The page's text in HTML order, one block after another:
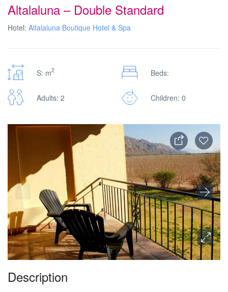
Altalaluna – Double Standard
Hotel: Altalaluna Boutique Hotel & Spa
S: m2 Beds:
Adults: 2 Children: 0
Description